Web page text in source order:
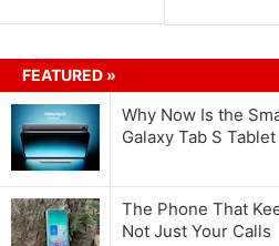
FEATURED »
Why Now Is the
Galaxy Tab S Tablet
The Phone That
Not Just Your Calls